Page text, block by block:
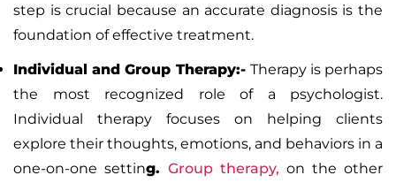
step is crucial because an accurate diagnosis is the
foundation of effective treatment.
Individual and Group Therapy:- Therapy is perhaps
the most recognized role of a psychologist.
Individual therapy focuses on helping clients
explore their thoughts, emotions, and behaviors in a
one-on-one setting. Group therapy, on the other